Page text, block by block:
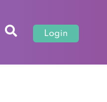
Login